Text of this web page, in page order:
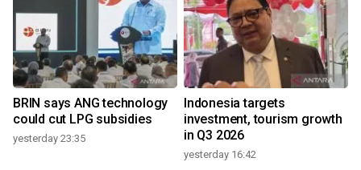
BRIN says ANG technology
could cut LPG subsidies
yesterday 23:35
Indonesia targets
investment, tourism growth
in Q3 2026
yesterday 16:42